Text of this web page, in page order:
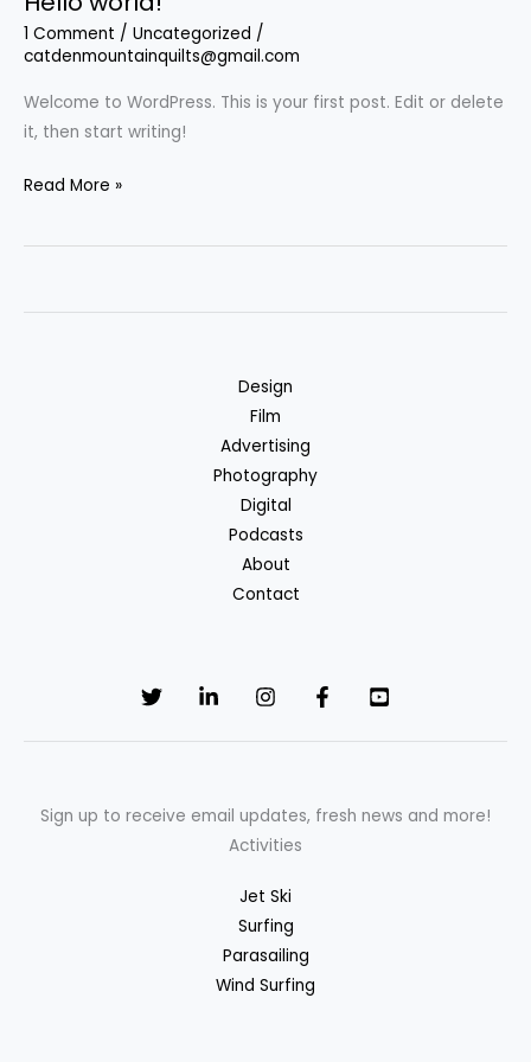
1 Comment / Uncategorized /
catdenmountainquilts@gmail.com
Welcome to WordPress. This is your first post. Edit or delete
it, then start writing!
Hello
Read More »
Design
Film
Advertising
Photography
Digital
Podcasts
About
Contact
Sign up to receive email updates, fresh news and more!
Activities
Jet Ski
Surfing
Parasailing
Wind Surfing